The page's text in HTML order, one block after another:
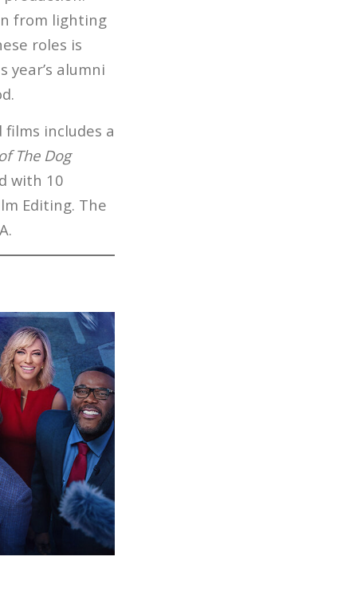
from lighting
roles is
alumni
includes a
The Dog
with 10
Editing. The